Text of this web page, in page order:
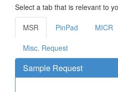
Select a tab that is relevant to
MSR PinPad MICR
Misc. Request
Sample Request